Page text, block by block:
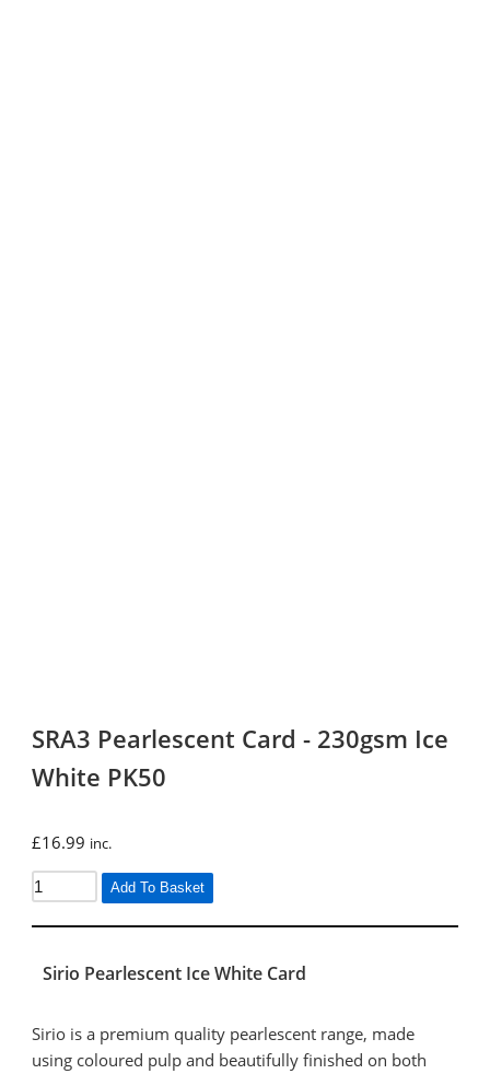
SRA3 Pearlescent Card - 230gsm Ice
White PK50
£16.99 inc.
Add To Basket
Sirio Pearlescent Ice White Card
Sirio is a premium quality pearlescent range, made
using coloured pulp and beautifully finished on both